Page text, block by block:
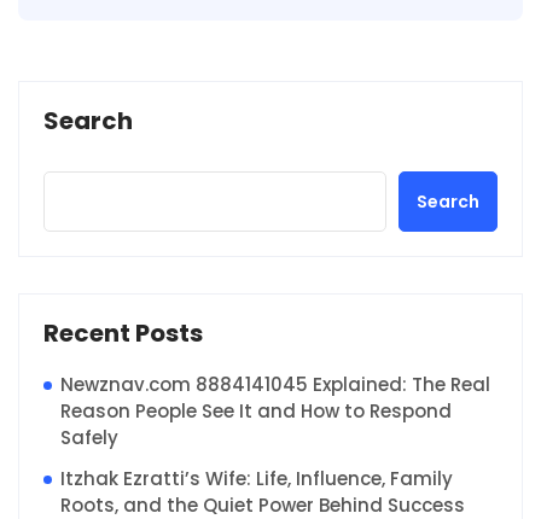
Search
Search
Recent Posts
Newznav.com 8884141045 Explained: The Real
Reason People See It and How to Respond
Safely
Itzhak Ezratti’s Wife: Life, Influence, Family
Roots, and the Quiet Power Behind Success